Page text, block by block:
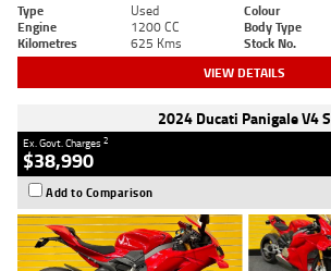
Type Used Colour
Engine
1200 CC Body Type
Kilometres
625 Kms Stock No.
VIEW DETAILS
2024 Ducati Panigale V4 S
Ex. Govt. Charges2
$38,990
Add to Comparison